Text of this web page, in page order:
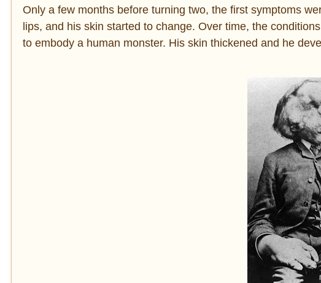
Only a few months before turning two, the first symptoms
lips, and his skin started to change. Over time, the
to embody a human monster. His skin thickened and he